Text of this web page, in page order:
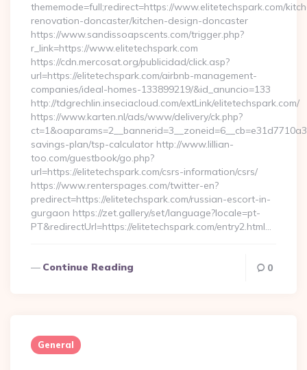
thememode=full;redirect=https://www.elitetechspark.com/
renovation-doncaster/kitchen-design-doncaster
https://www.sandissoapscents.com/trigger.php?
r_link=https://www.elitetechspark.com
https://cdn.mercosat.org/publicidad/click.asp?
url=https://elitetechspark.com/airbnb-management-
companies/ideal-homes-133899219/&id_anuncio=133
http://tdgrechlin.inseciacloud.com/extLink/elitetechspark.com/
https://www.karten.nl/ads/www/delivery/ck.php?
savings-plan/tsp-calculator http://www.lillian-
too.com/guestbook/go.php?
url=https://elitetechspark.com/csrs-information/csrs/
https://www.renterspages.com/twitter-en?
predirect=https://elitetechspark.com/russian-escort-in-
gurgaon https://zet.gallery/set/language?locale=pt-
PT&redirectUrl=https://elitetechspark.com/entry2.html…
Continue Reading 0
General